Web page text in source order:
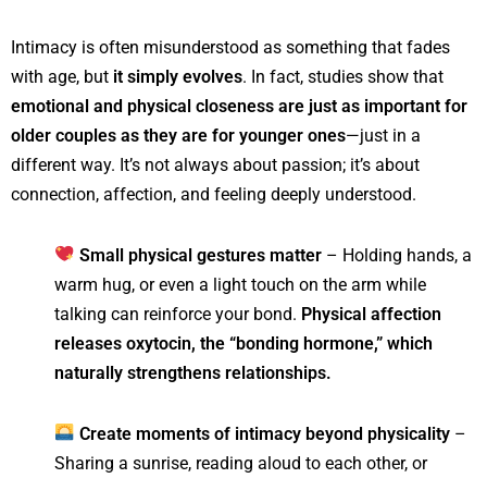
Intimacy is often misunderstood as something that fades
with age, but it simply evolves. In fact, studies show that
emotional and physical closeness are just as important for
older couples as they are for younger ones—just in a
different way. It’s not always about passion; it’s about
connection, affection, and feeling deeply understood.
Small physical gestures matter– Holding hands, a
warm hug, or even a light touch on the arm while
talking can reinforce your bond. Physical affection
releases oxytocin, the “bonding hormone,” which
naturally strengthens relationships.
Create moments of intimacy beyond physicality–
Sharing a sunrise, reading aloud to each other, or